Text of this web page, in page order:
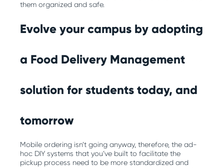
them organized and safe.
Evolve your campus by adopting
a Food Delivery Management
solution for students today, and
tomorrow
Mobile ordering isn’t going anyway, therefore, the ad-
hoc DIY systems that you’ve built to facilitate the
pickup process need to be more standardized and